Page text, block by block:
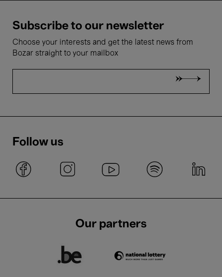
Subscribe to our newsletter
Choose your interests and get the latest news from
Bozar straight to your mailbox
Follow us
Our partners